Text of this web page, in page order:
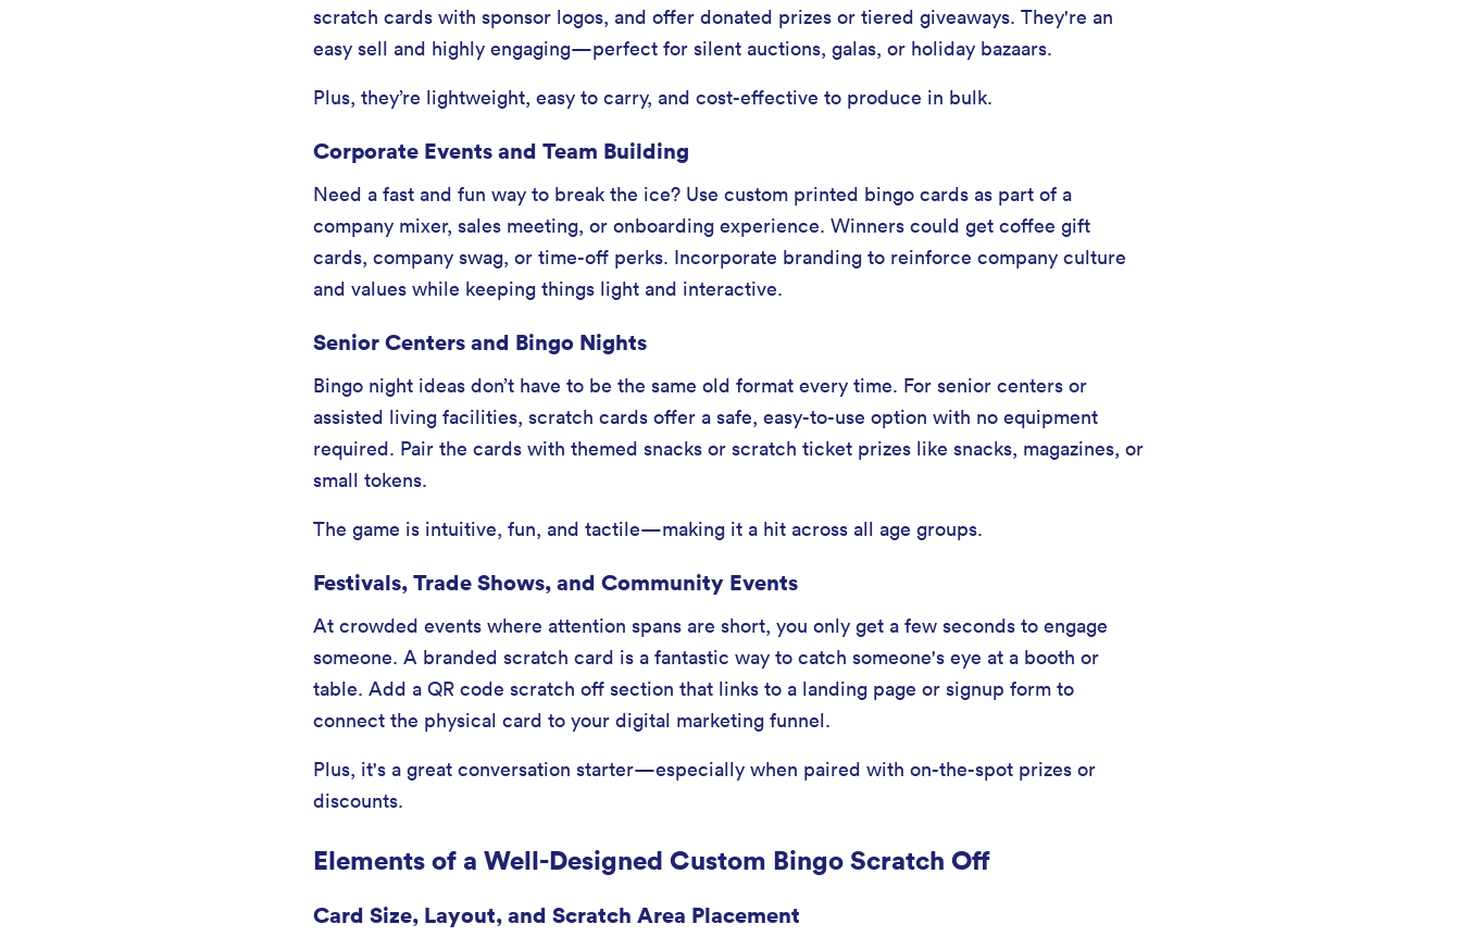
scratch cards with sponsor logos, and offer donated prizes or tiered giveaways. They're an
easy sell and highly engaging—perfect for silent auctions, galas, or holiday bazaars.
Plus, they’re lightweight, easy to carry, and cost-effective to produce in bulk.
Corporate Events and Team Building
Need a fast and fun way to break the ice? Use custom printed bingo cards as part of a
company mixer, sales meeting, or onboarding experience. Winners could get coffee gift
cards, company swag, or time-off perks. Incorporate branding to reinforce company culture
and values while keeping things light and interactive.
Senior Centers and Bingo Nights
Bingo night ideas don’t have to be the same old format every time. For senior centers or
assisted living facilities, scratch cards offer a safe, easy-to-use option with no equipment
required. Pair the cards with themed snacks or scratch ticket prizes like snacks, magazines, or
small tokens.
The game is intuitive, fun, and tactile—making it a hit across all age groups.
Festivals, Trade Shows, and Community Events
At crowded events where attention spans are short, you only get a few seconds to engage
someone. A branded scratch card is a fantastic way to catch someone's eye at a booth or
table. Add a QR code scratch off section that links to a landing page or signup form to
connect the physical card to your digital marketing funnel.
Plus, it's a great conversation starter—especially when paired with on-the-spot prizes or
discounts.
Elements of a Well-Designed Custom Bingo Scratch Off
Card Size, Layout, and Scratch Area Placement